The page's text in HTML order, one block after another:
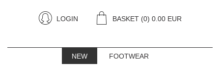
LOGIN BASKET (0) 0.00 EUR
NEW FOOTWEAR